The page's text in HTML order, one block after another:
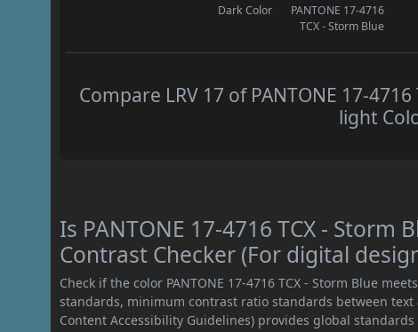
Dark Color
PANTONE 17-4716
TCX - Storm Blue
Compare LRV 17 of PANTONE 17-
light
Is PANTONE 17-4716 TCX - Storm
Contrast Checker (For digital
Check if the color PANTONE 17-4716 TCX - Storm Blue
standards, minimum contrast ratio standards between text
Content Accessibility Guidelines) provides global